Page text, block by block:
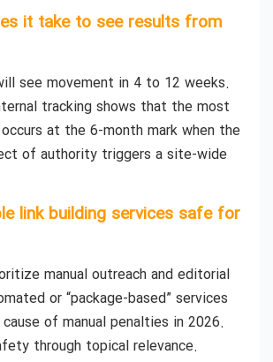
it take to see results from
see movement in 4 to 12 weeks.
tracking shows that the most
at the 6-month mark when the
of authority triggers a site-wide
link building services safe for
manual outreach and editorial
or “package-based” services
of manual penalties in 2026.
through topical relevance.